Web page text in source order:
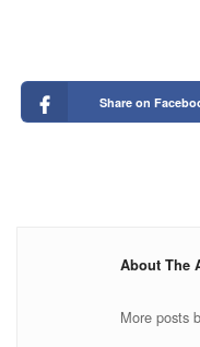
Share on
About The
More posts